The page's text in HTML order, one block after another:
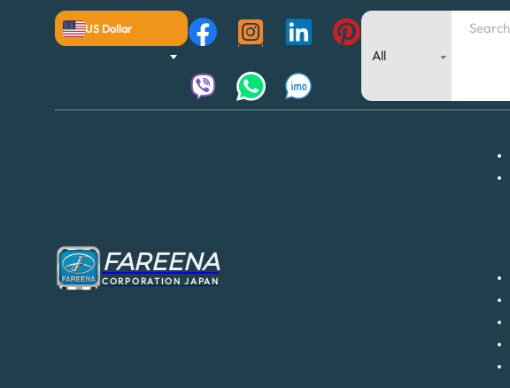
US Dollar
Search
FAREENA
CORPORATION JAPAN